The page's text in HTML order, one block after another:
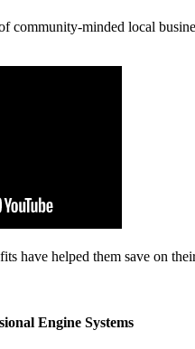
community-minded local
have helped them save on
Engine Systems